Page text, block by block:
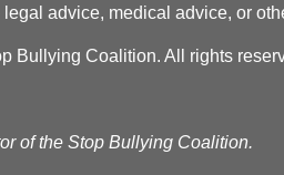
advice, medical advice, or
Bullying Coalition. All rights
of the Stop Bullying Coalition.